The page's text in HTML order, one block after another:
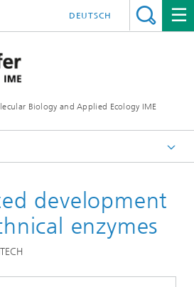
Biology and Applied Ecology IME
DEUTSCH
development
enzymes